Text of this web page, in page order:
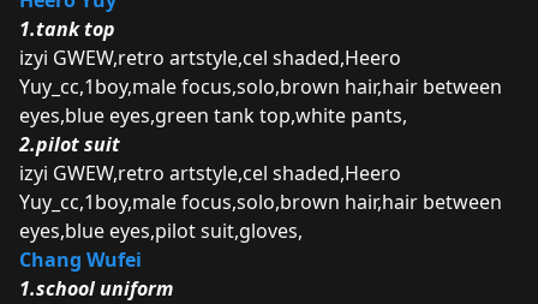
1.tank top
izyi GWEW,retro artstyle,cel shaded,Heero
Yuy_cc,1boy,male focus,solo,brown hair,hair between
eyes,blue eyes,green tank top,white pants,
2.pilot suit
izyi GWEW,retro artstyle,cel shaded,Heero
Yuy_cc,1boy,male focus,solo,brown hair,hair between
eyes,blue eyes,pilot suit,gloves,
Chang Wufei
1.school uniform